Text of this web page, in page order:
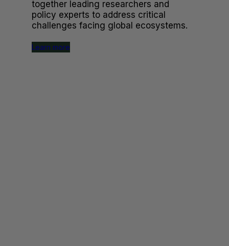
together leading researchers and
policy experts to address critical
challenges facing global ecosystems.
Learn more